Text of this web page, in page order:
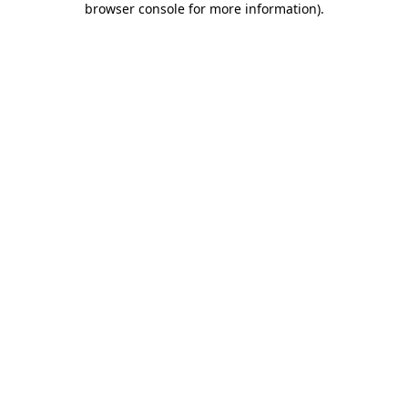
browser console for more information).